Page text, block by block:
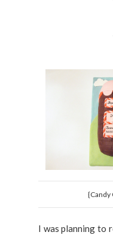
{Candy
I was planning to